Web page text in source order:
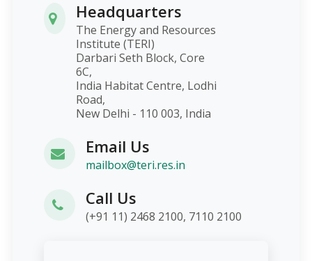
Headquarters
The Energy and Resources
Institute (TERI)
Darbari Seth Block, Core
6C,
India Habitat Centre, Lodhi
Road,
New Delhi - 110 003, India
Email Us
mailbox@teri.res.in
Call Us
(+91 11) 2468 2100, 7110 2100